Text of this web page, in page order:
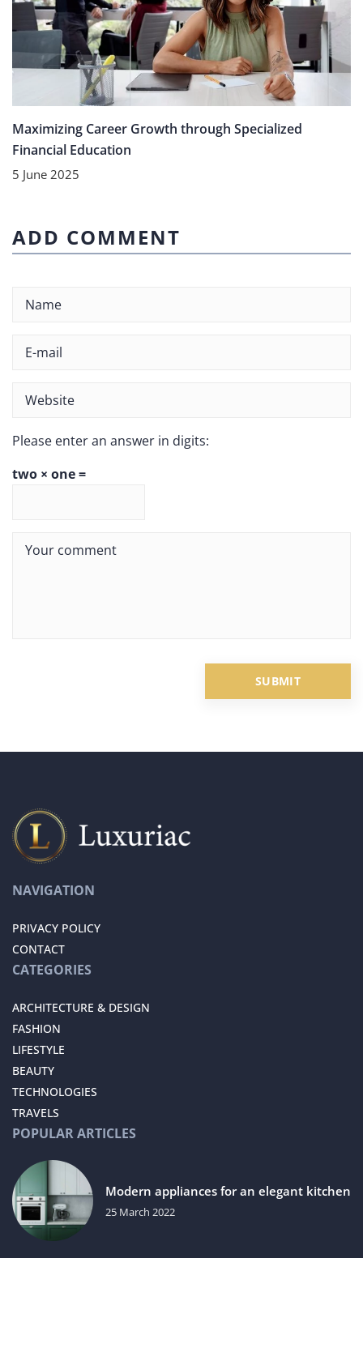
Maximizing Career Growth through Specialized
Financial Education
5 June 2025
ADD COMMENT
Please enter an answer in digits:
two × one =
NAVIGATION
PRIVACY POLICY
CONTACT
CATEGORIES
ARCHITECTURE & DESIGN
FASHION
LIFESTYLE
BEAUTY
TECHNOLOGIES
TRAVELS
POPULAR ARTICLES
Modern appliances for an elegant kitchen
25 March 2022